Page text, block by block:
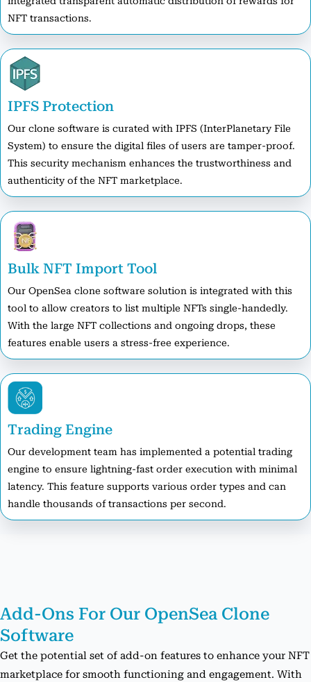
NFT transactions.
IPFS Protection
Our clone software is curated with IPFS (InterPlanetary File
System) to ensure the digital files of users are tamper-proof.
This security mechanism enhances the trustworthiness and
authenticity of the NFT marketplace.
Bulk NFT Import Tool
Our OpenSea clone software solution is integrated with this
tool to allow creators to list multiple NFTs single-handedly.
With the large NFT collections and ongoing drops, these
features enable users a stress-free experience.
Trading Engine
Our development team has implemented a potential trading
engine to ensure lightning-fast order execution with minimal
latency. This feature supports various order types and can
handle thousands of transactions per second.
Add-Ons For Our OpenSea Clone
Software
Get the potential set of add-on features to enhance your NFT
marketplace for smooth functioning and engagement. With